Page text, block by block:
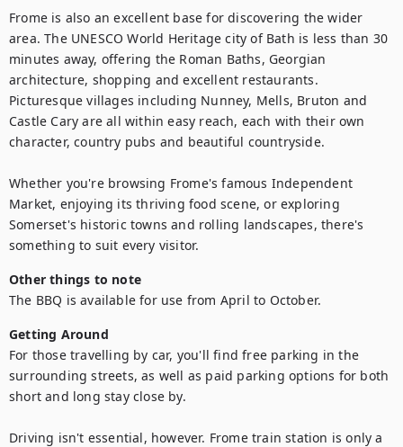
Frome is also an excellent base for discovering the wider
area. The UNESCO World Heritage city of Bath is less than 30
minutes away, offering the Roman Baths, Georgian
architecture, shopping and excellent restaurants.
Picturesque villages including Nunney, Mells, Bruton and
Castle Cary are all within easy reach, each with their own
character, country pubs and beautiful countryside.
Whether you're browsing Frome's famous Independent
Market, enjoying its thriving food scene, or exploring
Somerset's historic towns and rolling landscapes, there's
something to suit every visitor.
Other things to note
The BBQ is available for use from April to October.
Getting Around
For those travelling by car, you'll find free parking in the
surrounding streets, as well as paid parking options for both
short and long stay close by.
Driving isn't essential, however. Frome train station is only a